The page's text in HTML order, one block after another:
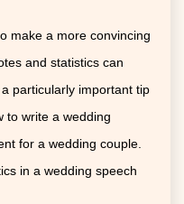
make a more convincing
and statistics can
particularly important tip
to write a wedding
for a wedding couple.
in a wedding speech